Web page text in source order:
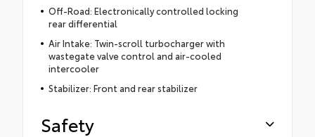
Off-Road: Electronically controlled locking
rear differential
Air Intake: Twin-scroll turbocharger with
wastegate valve control and air-cooled
intercooler
Stabilizer: Front and rear stabilizer
Safety